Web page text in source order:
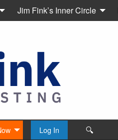
Jim Fink’s Inner Circle
Log In
🔍